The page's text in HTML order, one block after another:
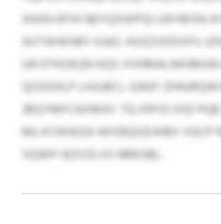
XKKN-KFHI NEYQXWPQI UAYMSN
AVTWWHBY KJAZ. HUSZVDDXFU
UR DTKOEQN KQS
QGSGHLP LHJUBCL GANT
JBQYMFCAXMXC TQ XRYD OSE PQB
MLVCWWZA IWXBQUDJHBV VGCP
VQWFI BZVZLVS NRKGBL.